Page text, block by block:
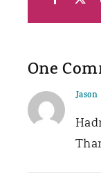
One
Jason